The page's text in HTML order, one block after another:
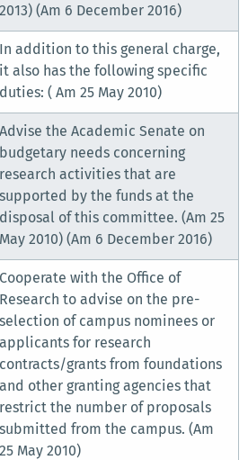
2013) (Am 6 December 2016)
In addition to this general charge,
it also has the following specific
duties: ( Am 25 May 2010)
Advise the Academic Senate on
budgetary needs concerning
research activities that are
supported by the funds at the
disposal of this committee. (Am 25
May 2010) (Am 6 December 2016)
Cooperate with the Office of
Research to advise on the pre-
selection of campus nominees or
applicants for research
contracts/grants from foundations
and other granting agencies that
restrict the number of proposals
submitted from the campus. (Am
25 May 2010)